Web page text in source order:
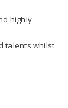
highly
talents whilst